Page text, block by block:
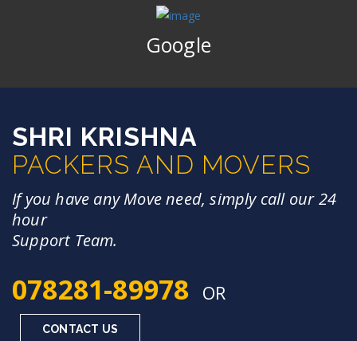
Google
SHRI KRISHNA
PACKERS AND MOVERS
If you have any Move need, simply call our 24
hour
Support Team.
078281-89978 OR
CONTACT US